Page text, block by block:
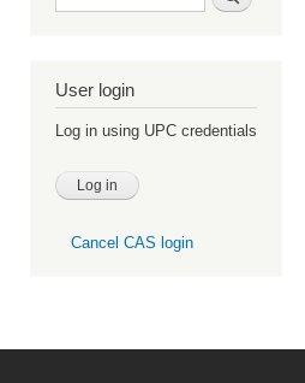
User login
Log in using UPC credentials
Cancel CAS login